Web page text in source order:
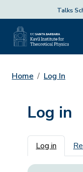
Talks
Home Log In
Log in
Log in